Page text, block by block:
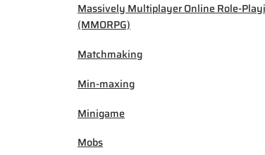
Massively Multiplayer Online Role-
(MMORPG)
Matchmaking
Min-maxing
Minigame
Mobs